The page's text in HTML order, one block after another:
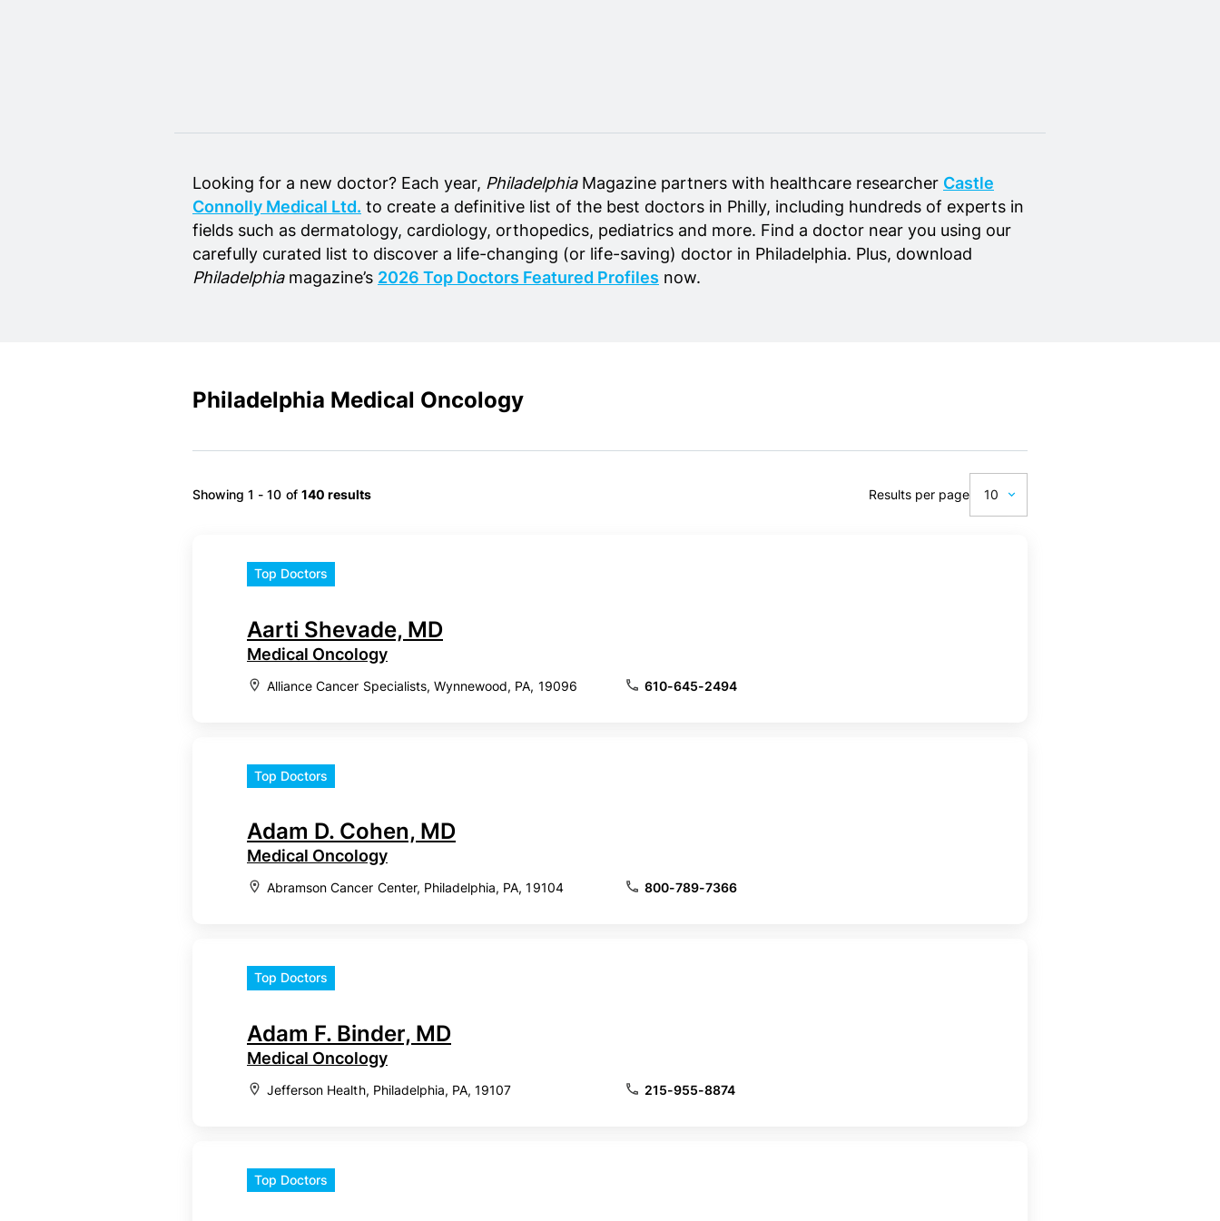
Looking for a new doctor? Each year, PhiladelphiaMagazine partners with healthcare researcher Castle
Connolly Medical Ltd. to create a definitive list of the best doctors in Philly, including hundreds of experts in
fields such as dermatology, cardiology, orthopedics, pediatrics and more. Find a doctor near you using our
carefully curated list to discover a life-changing (or life-saving) doctor in Philadelphia. Plus, download
Philadelphiamagazine’s 2026 Top Doctors Featured Profiles now.
Philadelphia Medical Oncology
Showing 1 - 10 of 140 results Results per page 10
Top Doctors
Aarti Shevade, MD
Medical Oncology
Alliance Cancer Specialists, Wynnewood, PA, 19096 610-645-2494
Top Doctors
Adam D. Cohen, MD
Medical Oncology
Abramson Cancer Center, Philadelphia, PA, 19104 800-789-7366
Top Doctors
Adam F. Binder, MD
Medical Oncology
Jefferson Health, Philadelphia, PA, 19107 215-955-8874
Top Doctors